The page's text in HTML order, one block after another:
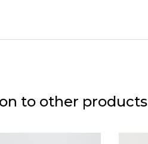
to other products